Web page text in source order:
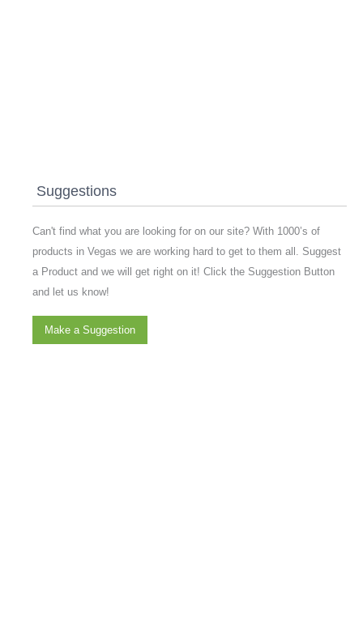
Suggestions
Can't find what you are looking for on our site? With 1000’s of
products in Vegas we are working hard to get to them all. Suggest
a Product and we will get right on it! Click the Suggestion Button
and let us know!
Make a Suggestion